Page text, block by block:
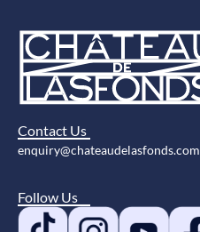
Contact Us
enquiry@chateaudelasfonds.com
Follow Us